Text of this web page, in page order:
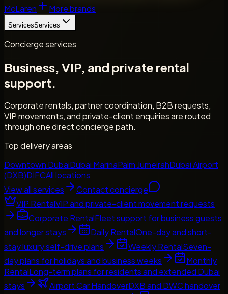
McLaren
More brands
ServicesServices
Concierge services
Business, VIP, and private rental
support.
Corporate rentals, partner coordination, B2B requests,
VIP movements, and private-client enquiries are routed
through one direct concierge path.
Top delivery areas
Downtown DubaiDubai MarinaPalm JumeirahDubai Airport
(DXB)DIFCAll locations
View all services
Contact concierge
VIP RentalVIP and private-client movement requests
Corporate RentalFleet support for business guests
and longer stays
Daily RentalOne-day and short-
stay luxury self-drive plans
Weekly RentalSeven-
day plans for holidays and business weeks
Monthly
RentalLong-term plans for residents and extended Dubai
stays
Airport Car HandoverDXB and DWC handover